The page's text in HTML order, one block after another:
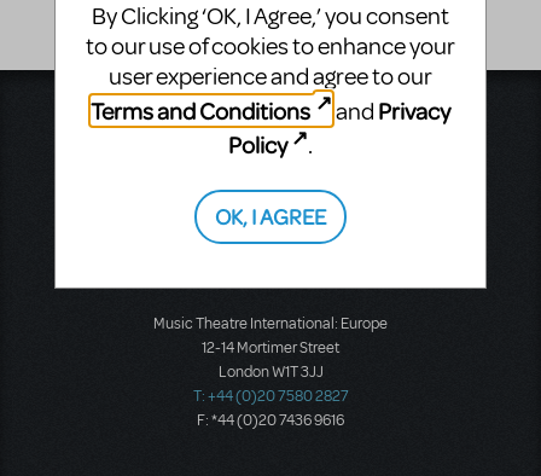
Music Theatre International
423 West 55th Street
Second Floor
New York, NY 10019
T: +1 (212) 541-4684
F: +1 (212) 397-4684
Music Theatre International: Europe
12-14 Mortimer Street
London W1T 3JJ
T: +44 (0)20 7580 2827
F: *44 (0)20 7436 9616
By Clicking ‘OK, I Agree,’ you consent
to our use of cookies to enhance your
user experience and agree to our
Terms and Conditions
and Privacy
Policy
.
OK, I AGREE